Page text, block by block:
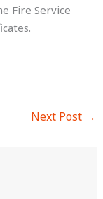
Fire Service
Next Post →